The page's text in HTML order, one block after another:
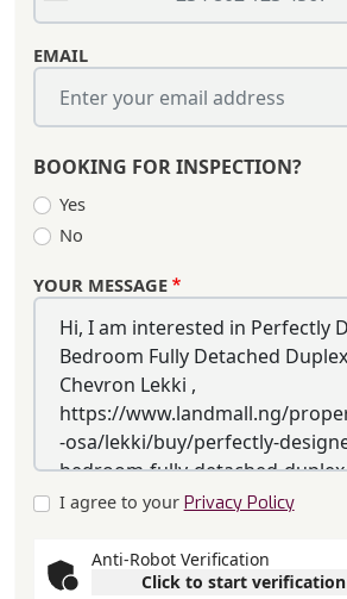
EMAIL
BOOKING FOR INSPECTION?
Yes
No
YOUR MESSAGE
I agree to your Privacy Policy
Anti-Robot Verification
Click to start verification